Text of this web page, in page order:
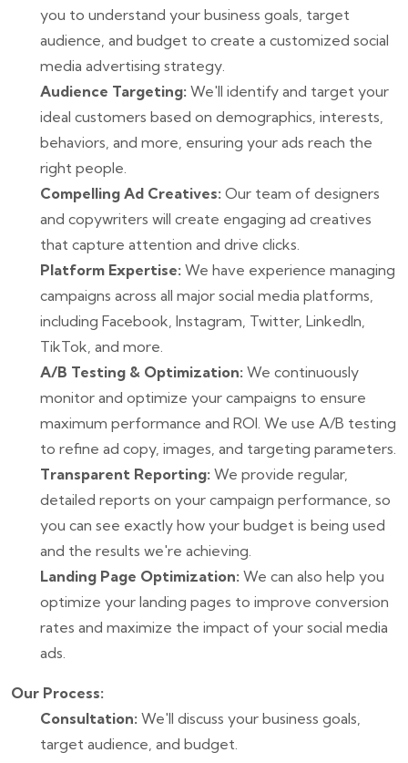
you to understand your business goals, target
audience, and budget to create a customized social
media advertising strategy.
Audience Targeting: We'll identify and target your
ideal customers based on demographics, interests,
behaviors, and more, ensuring your ads reach the
right people.
Compelling Ad Creatives: Our team of designers
and copywriters will create engaging ad creatives
that capture attention and drive clicks.
Platform Expertise: We have experience managing
campaigns across all major social media platforms,
including Facebook, Instagram, Twitter, LinkedIn,
TikTok, and more.
A/B Testing & Optimization: We continuously
monitor and optimize your campaigns to ensure
maximum performance and ROI. We use A/B testing
to refine ad copy, images, and targeting parameters.
Transparent Reporting: We provide regular,
detailed reports on your campaign performance, so
you can see exactly how your budget is being used
and the results we're achieving.
Landing Page Optimization: We can also help you
optimize your landing pages to improve conversion
rates and maximize the impact of your social media
ads.
Our Process:
Consultation: We'll discuss your business goals,
target audience, and budget.